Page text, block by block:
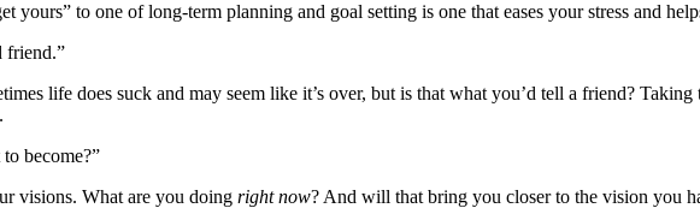
yours” to one of long-term planning and goal setting is one that eases your stress and
friend.”
life does suck and may seem like it’s over, but is that what you’d tell a friend?
become?”
visions. What are you doing right now? And will that bring you closer to the vision you